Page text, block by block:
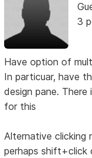
3
Have option of
In particuar, have
design pane.
for this
Alternative clicking
perhaps